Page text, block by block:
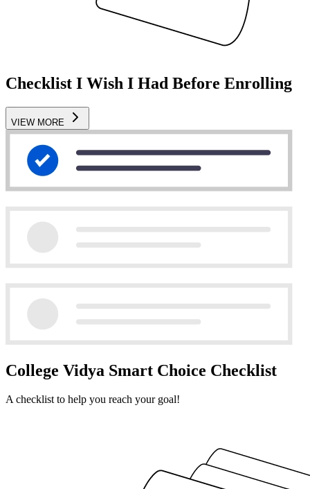
Checklist I Wish I Had Before Enrolling
VIEW MORE
College Vidya Smart Choice Checklist
A checklist to help you reach your goal!